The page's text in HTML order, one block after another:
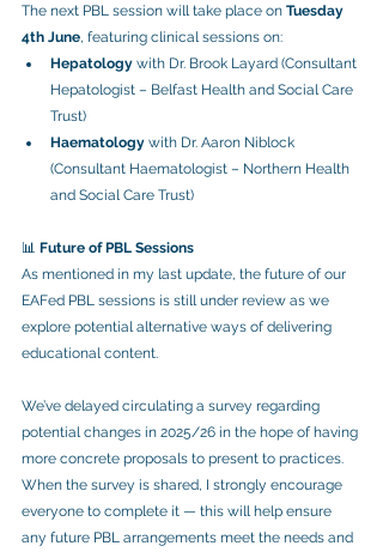
The next PBL session will take place on Tuesday
4th June, featuring clinical sessions on:
Hepatology with Dr. Brook Layard (Consultant
Hepatologist – Belfast Health and Social Care
Trust)
Haematology with Dr. Aaron Niblock
(Consultant Haematologist – Northern Health
and Social Care Trust)
📊 Future of PBL Sessions
As mentioned in my last update, the future of our
EAFed PBL sessions is still under review as we
explore potential alternative ways of delivering
educational content.
We’ve delayed circulating a survey regarding
potential changes in 2025/26 in the hope of having
more concrete proposals to present to practices.
When the survey is shared, I strongly encourage
everyone to complete it — this will help ensure
any future PBL arrangements meet the needs and